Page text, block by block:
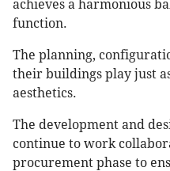
achieves a harmonious
function.
The planning,
their buildings play just
aesthetics.
The development and
continue to work
procurement phase to